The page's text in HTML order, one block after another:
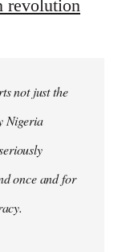
revolution
not just the
Nigeria
once and for